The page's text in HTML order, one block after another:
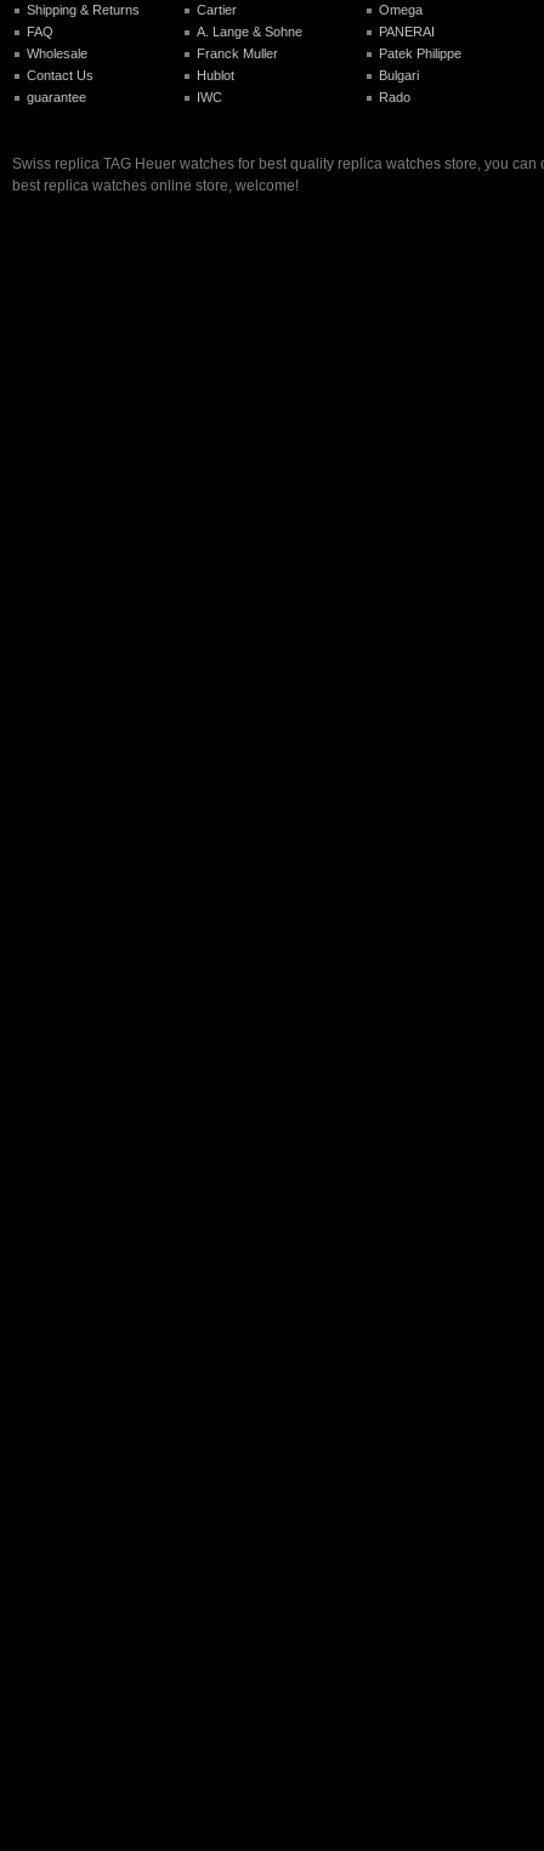
Shipping & Returns
FAQ
Wholesale
Contact Us
guarantee
Cartier
A. Lange & Sohne
Franck Muller
Hublot
IWC
Omega
PANERAI
Patek Philippe
Bulgari
Rado
Swiss replica TAG Heuer watches for best quality replica watches store, you can
best replica watches online store, welcome!